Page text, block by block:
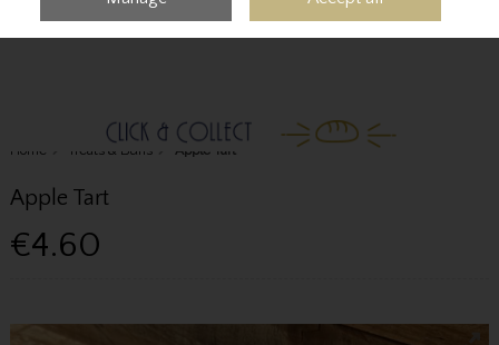
ACCOUNT
Home Treats & Buns Apple Tart
Apple Tart
€4.60